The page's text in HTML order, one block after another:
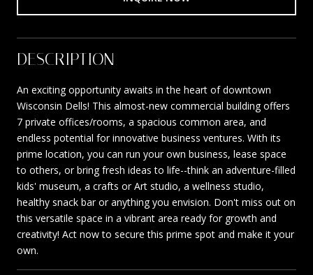
DESCRIPTION
An exciting opportunity awaits in the heart of downtown
Wisconsin Dells! This almost-new commercial building offers
7 private offices/rooms, a spacious common area, and
endless potential for innovative business ventures. With its
prime location, you can run your own business, lease space
to others, or bring fresh ideas to life--think an adventure-filled
kids' museum, a crafts or Art studio, a wellness studio,
healthy snack bar or anything you envision. Don't miss out on
this versatile space in a vibrant area ready for growth and
creativity! Act now to secure this prime spot and make it your
own.